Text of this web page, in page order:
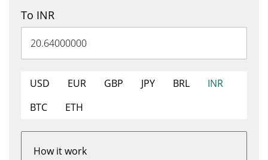
To INR
USD EUR GBP JPY BRL
INR
BTC
ETH
How it work